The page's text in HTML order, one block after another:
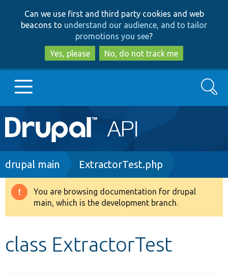
to
main
content
to
search
Can we use first and third party cookies and web
beacons to understand our audience, and to tailor
promotions you see?
Yes, please
No, do not track me
Main
navigation
Go to Drupal.org
Drupal 8+
Search
Breadcrumb
drupal main ExtractorTest.php
Warning
message
You are browsing documentation for drupal
main, which is the development branch.
class ExtractorTest